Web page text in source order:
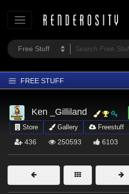
FREE STUFF
Home
Latest
Trending
Softwares
Figures
Ken _Gilliland
Store
Gallery Freestuff
436 250593 6103